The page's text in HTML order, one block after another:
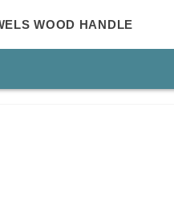
WOOD HANDLE